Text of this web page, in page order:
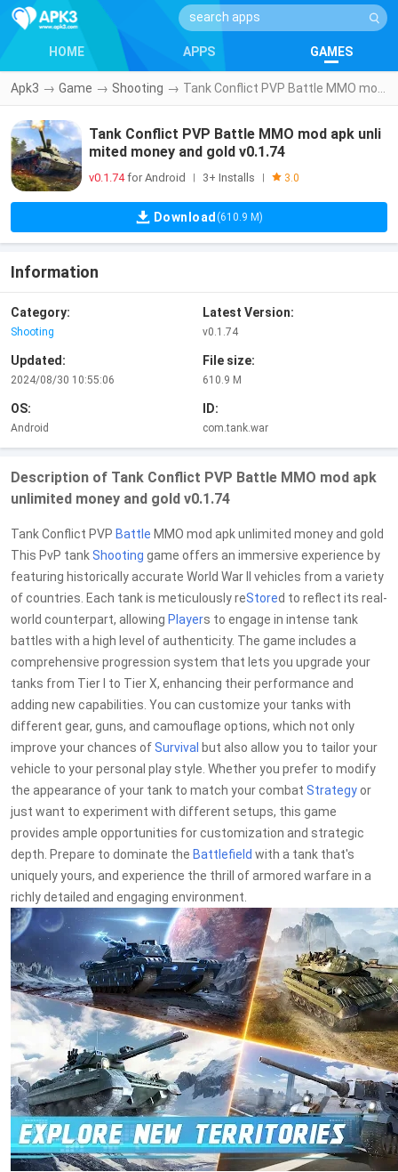
HOME APPS GAMES
Apk3 → Game → Shooting →
Tank Conflict PVP Battle MMO mod apk unli
mited money and gold v0.1.74
v0.1.74for Android 3+ Installs 3.0
Download (610.9 M)
Information
Category:
Shooting
Latest Version:
v0.1.74
Updated:
2024/08/30 10:55:06
File size:
610.9 M
OS:
Android
ID:
com.tank.war
Description of Tank Conflict PVP Battle MMO mod apk
unlimited money and gold v0.1.74
Tank Conflict PVP Battle MMO mod apk unlimited money and gold
This PvP tankShooting game offers an immersive experience by
featuring historically accurate World War II vehicles from a variety
of countries. Each tank is meticulously reStored to reflect its real-
world counterpart, allowing Players to engage in intense tank
battles with a high level of authenticity. The game includes a
comprehensive progression system that lets you upgrade your
tanks from Tier I to Tier X, enhancing their performance and
adding new capabilities. You can customize your tanks with
different gear, guns, and camouflage options, which not only
improve your chances ofSurvival but also allow you to tailor your
vehicle to your personal play style. Whether you prefer to modify
the appearance of your tank to match your combat Strategyor
just want to experiment with different setups, this game
provides ample opportunities for customization and strategic
depth. Prepare to dominate the Battlefield with a tank that's
uniquely yours, and experience the thrill of armored warfare in a
richly detailed and engaging environment.